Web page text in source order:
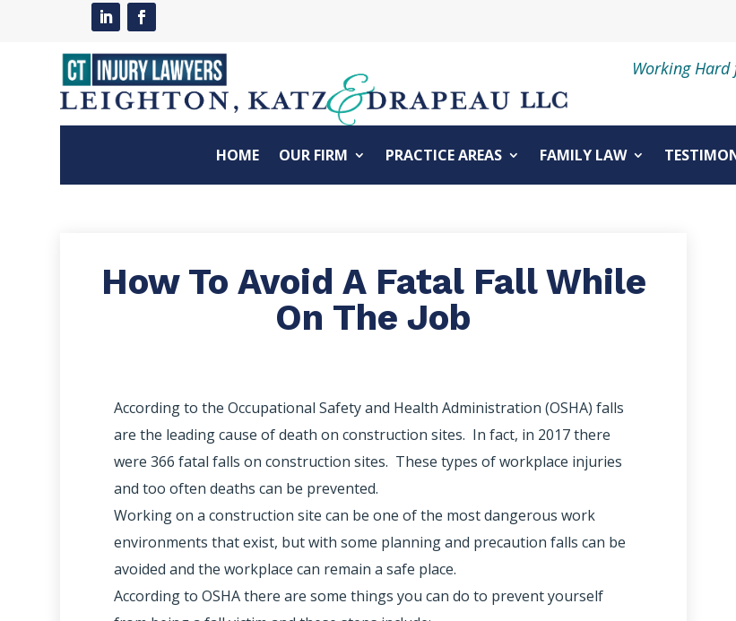
Working
HOME OUR FIRM PRACTICE AREAS FAMILY LAW
How To Avoid A Fatal Fall While
On The Job
According to the Occupational Safety and Health Administration (OSHA) falls
are the leading cause of death on construction sites. In fact, in 2017 there
were 366 fatal falls on construction sites. These types of workplace injuries
and too often deaths can be prevented.
Working on a construction site can be one of the most dangerous work
environments that exist, but with some planning and precaution falls can be
avoided and the workplace can remain a safe place.
According to OSHA there are some things you can do to prevent yourself